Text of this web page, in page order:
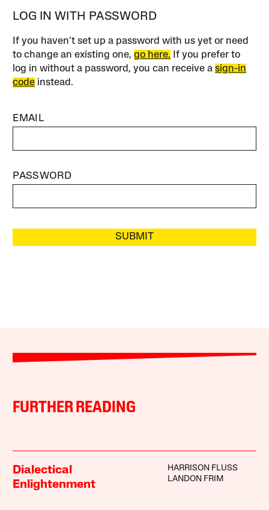
LOG IN WITH PASSWORD
If you haven’t set up a password with us yet or need
to change an existing one,go here. If you prefer to
log in without a password, you can receive asign-in
code instead.
EMAIL
PASSWORD
SUBMIT
FURTHER READING
Dialectical
Enlightenment
HARRISON FLUSS
LANDON FRIM